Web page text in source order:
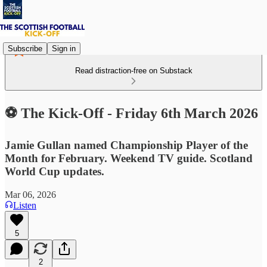
Subscribe Sign in
Read distraction-free on Substack
⚽ The Kick-Off - Friday 6th March 2026
Jamie Gullan named Championship Player of the
Month for February. Weekend TV guide. Scotland
World Cup updates.
Mar 06, 2026
Listen
5
2